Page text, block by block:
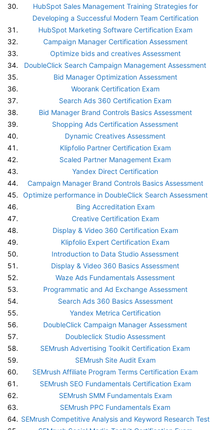
HubSpot Sales Management Training Strategies for
Developing a Successful Modern Team Certification
HubSpot Marketing Software Certification Exam
Campaign Manager Certification Assessment
Optimize bids and creatives Assessment
DoubleClick Search Campaign Management Assessment
Bid Manager Optimization Assessment
Woorank Certification Exam
Search Ads 360 Certification Exam
Bid Manager Brand Controls Basics Assessment
Shopping Ads Certification Assessment
Dynamic Creatives Assessment
Klipfolio Partner Certification Exam
Scaled Partner Management Exam
Yandex Direct Certification
Campaign Manager Brand Controls Basics Assessment
Optimize performance in DoubleClick Search Assessment
Bing Accreditation Exam
Creative Certification Exam
Display & Video 360 Certification Exam
Klipfolio Expert Certification Exam
Introduction to Data Studio Assessment
Display & Video 360 Basics Assessment
Waze Ads Fundamentals Assessment
Programmatic and Ad Exchange Assessment
Search Ads 360 Basics Assessment
Yandex Metrica Certification
DoubleClick Campaign Manager Assessment
Doubleclick Studio Assessment
SEMrush Advertising Toolkit Certification Exam
SEMrush Site Audit Exam
SEMrush Affiliate Program Terms Certification Exam
SEMrush SEO Fundamentals Certification Exam
SEMrush SMM Fundamentals Exam
SEMrush PPC Fundamentals Exam
SEMrush Competitive Analysis and Keyword Research Test